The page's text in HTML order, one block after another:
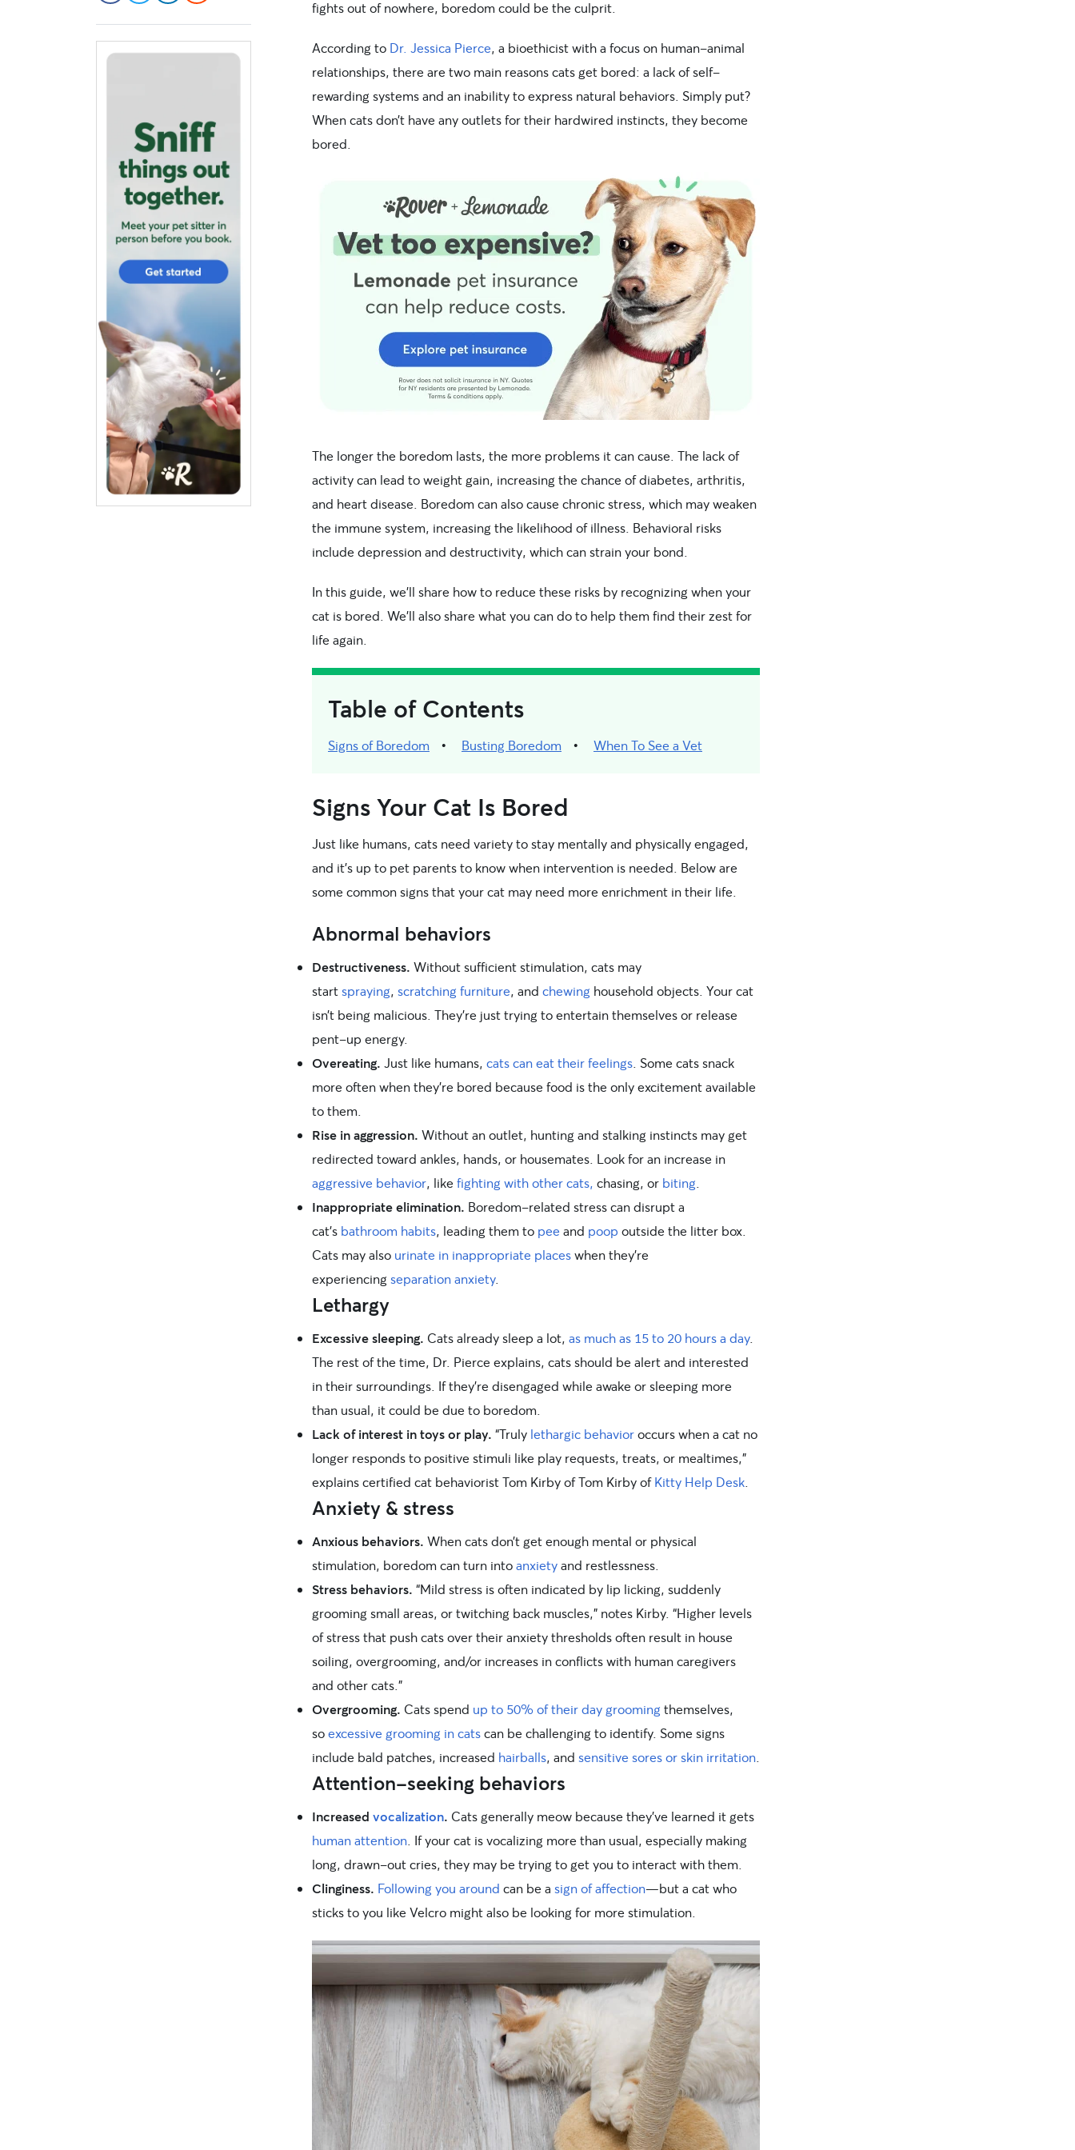
fights out of nowhere, boredom could be the culprit.
According to Dr. Jessica Pierce, a bioethicist with a focus on human-animal
relationships, there are two main reasons cats get bored: a lack of self-
rewarding systems and an inability to express natural behaviors. Simply put?
When cats don’t have any outlets for their hardwired instincts, they become
bored.
The longer the boredom lasts, the more problems it can cause. The lack of
activity can lead to weight gain, increasing the chance of diabetes, arthritis,
and heart disease. Boredom can also cause chronic stress, which may weaken
the immune system, increasing the likelihood of illness. Behavioral risks
include depression and destructivity, which can strain your bond.
In this guide, we’ll share how to reduce these risks by recognizing when your
cat is bored. We’ll also share what you can do to help them find their zest for
life again.
Table of Contents
Signs of Boredom Busting Boredom When To See a Vet
Signs Your Cat Is Bored
Just like humans, cats need variety to stay mentally and physically engaged,
and it’s up to pet parents to know when intervention is needed. Below are
some common signs that your cat may need more enrichment in their life.
Abnormal behaviors
Destructiveness. Without sufficient stimulation, cats may
startspraying, scratching furniture, and chewing household objects. Your cat
isn’t being malicious. They’re just trying to entertain themselves or release
pent-up energy.
Overeating. Just like humans, cats can eat their feelings . Some cats snack
more often when they’re bored because food is the only excitement available
to them.
Rise in aggression. Without an outlet, hunting and stalking instincts may get
redirected toward ankles, hands, or housemates. Look for an increase in
aggressive behavior, likefighting with other cats, chasing, or biting
Inappropriate elimination. Boredom-related stress can disrupt a
cat’s bathroom habits, leading them to pee and poop outside the litter box.
Cats may also urinate in inappropriate placeswhen they’re
experiencing separation anxiety.
Lethargy
Excessive sleeping. Cats already sleep a lot, as much as 15 to 20 hours a day.
The rest of the time, Dr. Pierce explains, cats should be alert and interested
in their surroundings. If they’re disengaged while awake or sleeping more
than usual, it could be due to boredom.
Lack of interest in toys or play. “Truly lethargic behavioroccurs when a cat no
longer responds to positive stimuli like play requests, treats, or mealtimes,”
explains certified cat behaviorist Tom Kirby of Tom Kirby ofKitty Help Desk
Anxiety & stress
Anxious behaviors. When cats don’t get enough mental or physical
stimulation, boredom can turn intoanxietyand restlessness.
Stress behaviors. “Mild stress is often indicated by lip licking, suddenly
grooming small areas, or twitching back muscles,” notes Kirby. “Higher levels
of stress that push cats over their anxiety thresholds often result in house
soiling, overgrooming, and/or increases in conflicts with human caregivers
and other cats.”
Overgrooming. Cats spend up to 50% of their day grooming themselves,
soexcessive grooming in catscan be challenging to identify. Some signs
include bald patches, increased hairballs, and sensitive sores or skin irritation
Attention-seeking behaviors
Increased vocalization. Cats generally meow because they’ve learned it gets
human attention . If your cat is vocalizing more than usual, especially making
long, drawn-out cries, they may be trying to get you to interact with them.
Clinginess. Following you around can be a sign of affection—but a cat who
sticks to you like Velcro might also be looking for more stimulation.